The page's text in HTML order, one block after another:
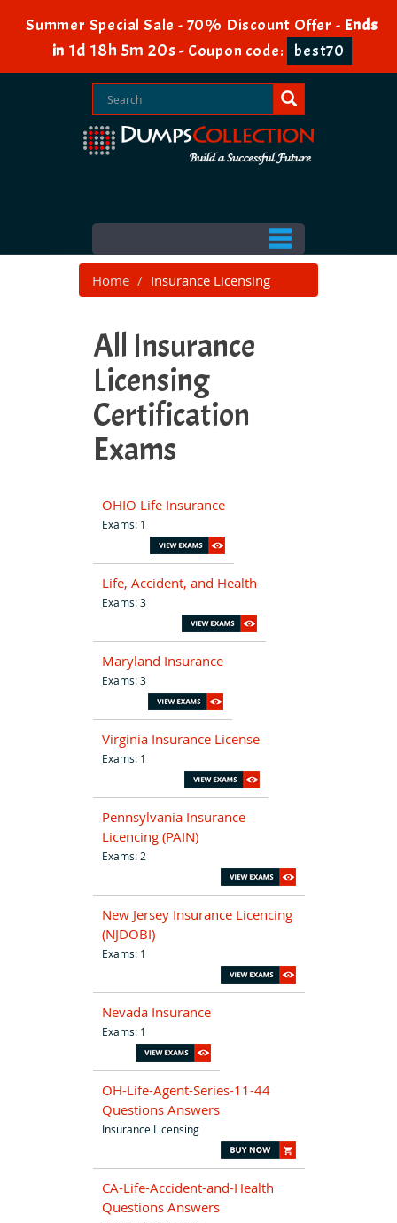
Summer Special Sale - 70% Discount Offer - Ends
in 1d 18h 5m 20s- Coupon code: best70
Home Insurance Licensing
All Insurance
Licensing
Certification
Exams
OHIO Life Insurance
Exams: 1
Life, Accident, and Health
Exams: 3
Maryland Insurance
Exams: 3
Virginia Insurance License
Exams: 1
Pennsylvania Insurance
Licencing (PAIN)
Exams: 2
New Jersey Insurance Licencing
(NJDOBI)
Exams: 1
Nevada Insurance
Exams: 1
OH-Life-Agent-Series-11-44
Questions Answers
Insurance Licensing
CA-Life-Accident-and-Health
Questions Answers